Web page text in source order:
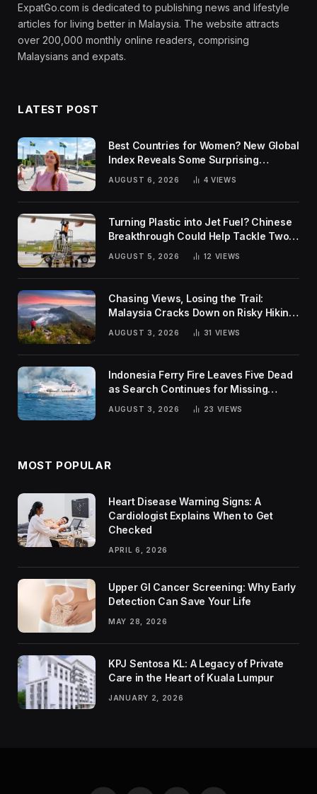
ExpatGo.com is dedicated to publishing news and lifestyle
articles for living better in Malaysia. The website attracts
over 200,000 monthly online readers, comprising
Malaysians and expats.
LATEST POST
Best Countries for Women? New Global
Index Reveals Some Surprising
AUGUST 6, 2026 4 VIEWS
Turning Plastic into Jet Fuel? Chinese
Breakthrough Could Help Tackle Two
Global Challenges
AUGUST 5, 2026 12 VIEWS
Chasing Views, Losing the Trail:
Malaysia Cracks Down on Risky Hiking
AUGUST 3, 2026 31 VIEWS
Indonesia Ferry Fire Leaves Five Dead
as Search Continues for Missing
AUGUST 3, 2026 23 VIEWS
MOST POPULAR
Heart Disease Warning Signs: A
Cardiologist Explains When to Get
Checked
APRIL 6, 2026
Upper GI Cancer Screening: Why Early
Detection Can Save Your Life
MAY 28, 2026
KPJ Sentosa KL: A Legacy of Private
Care in the Heart of Kuala Lumpur
JANUARY 2, 2026